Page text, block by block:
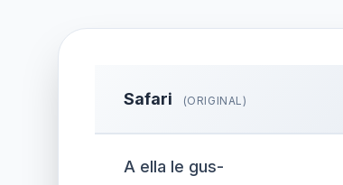
Safari (ORIGINAL)
A ella le gus-